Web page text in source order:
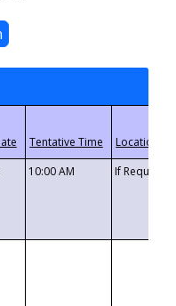
10:00 AM If